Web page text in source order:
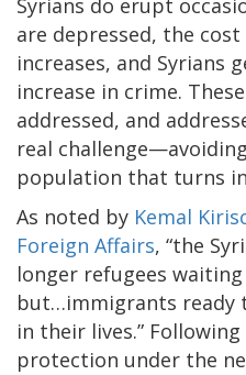
Syrians do erupt
are depressed, the
increases, and Syrians
increase in crime.
addressed, and
real
population that turns
As noted by Kemal
Foreign Affairs, “the
longer refugees
but…immigrants ready
in their lives.”
protection under the